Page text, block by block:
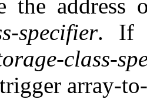
the
specifier. If
class-
array-